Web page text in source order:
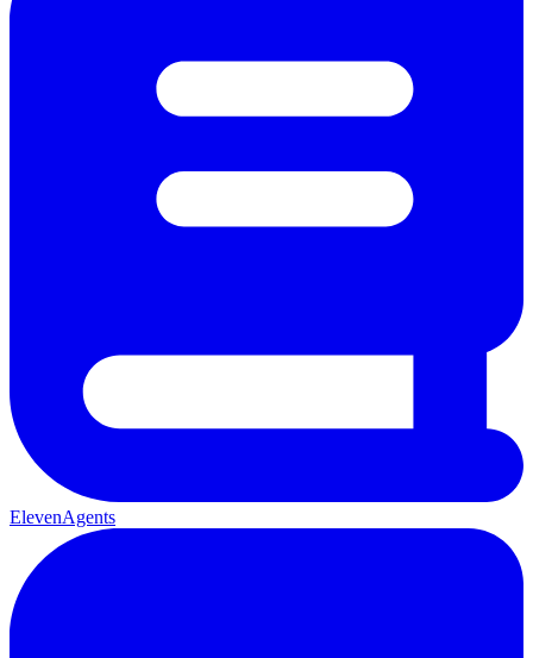
ElevenAgents